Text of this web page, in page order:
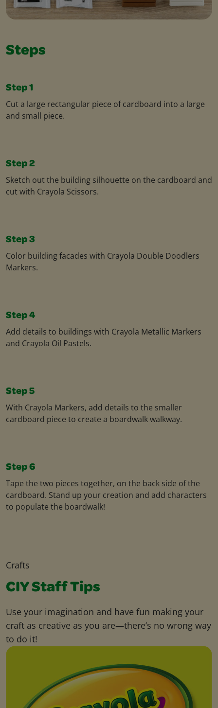
Steps
Step 1
Cut a large rectangular piece of cardboard into a large
and small piece.​
Step 2
Sketch out the building silhouette on the cardboard and
cut with Crayola Scissors.
Step 3
Color building facades with Crayola Double Doodlers
Markers.​
Step 4
Add details to buildings with Crayola Metallic Markers
and Crayola Oil Pastels.​
Step 5
With Crayola Markers, add details to the smaller
cardboard piece to create a boardwalk walkway.​
Step 6
Tape the two pieces together, on the back side of the
cardboard. Stand up your creation and add characters
to populate the boardwalk!
Crafts
CIY Staff Tips
Use your imagination and have fun making your
craft as creative as you are—there’s no wrong way
to do it!